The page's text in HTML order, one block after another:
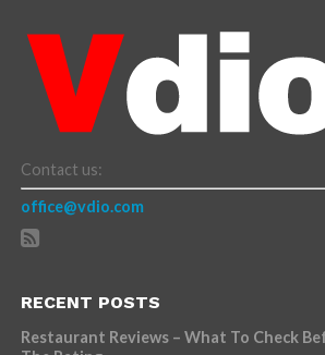
Contact us:
office@vdio.com
RECENT POSTS
Restaurant Reviews – What To Check